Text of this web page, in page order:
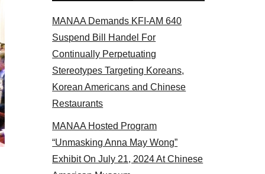
Some MANAA members at the actors panel 2017
MANAA Demands KFI-AM 640
Suspend Bill Handel For
Continually Perpetuating
Stereotypes Targeting Koreans,
Korean Americans and Chinese
Restaurants
MANAA Hosted Program
“Unmasking Anna May Wong”
Exhibit On July 21, 2024 At Chinese